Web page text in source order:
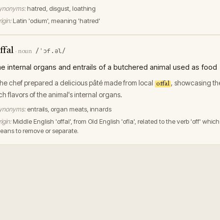
hatred, disgust, loathing
Latin 'odium', meaning 'hatred'
· noun /ˈɔf.əl/
internal organs and entrails of a butchered animal used as food
chef prepared a delicious pâté made from local offal , showcasing
flavors of the animal's internal organs.
entrails, organ meats, innards
Middle English 'offal', from Old English 'ofla', related to the verb 'off' which
to remove or separate.